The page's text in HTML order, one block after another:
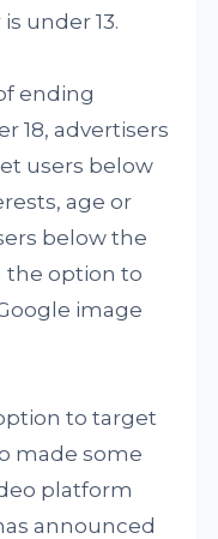
under 13.
ending
18, advertisers
users below
age or
below the
the option to
image
to target
made some
platform
announced